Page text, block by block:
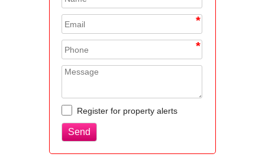
*
*
Register for property alerts